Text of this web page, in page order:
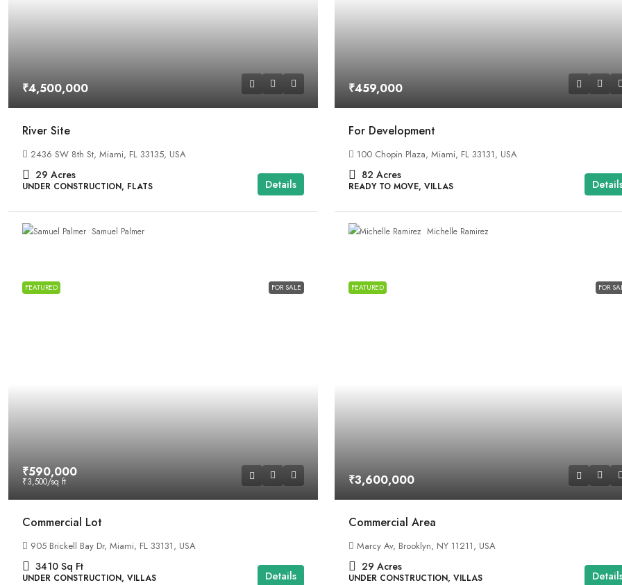
₹4,500,000
River Site
2436 SW 8th St, Miami, FL 33135, USA
29 Acres
UNDER CONSTRUCTION, FLATS Details
Samuel Palmer
₹459,000
For Development
100 Chopin Plaza, Miami, FL 33131, USA
82 Acres
READY TO MOVE, VILLAS
Michelle Ramirez
FEATURED FOR SALE
₹590,000
₹3,500/sq ft
Commercial Lot
905 Brickell Bay Dr, Miami, FL 33131, USA
3410 Sq Ft
UNDER CONSTRUCTION, VILLAS Details
FEATURED FOR
₹3,600,000
Commercial Area
Marcy Av, Brooklyn, NY 11211, USA
29 Acres
UNDER CONSTRUCTION, VILLAS